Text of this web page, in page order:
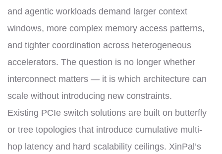
and agentic workloads demand larger context
windows, more complex memory access patterns,
and tighter coordination across heterogeneous
accelerators. The question is no longer whether
interconnect matters — it is which architecture can
scale without introducing new constraints.
Existing PCIe switch solutions are built on butterfly
or tree topologies that introduce cumulative multi-
hop latency and hard scalability ceilings. XinPal’s